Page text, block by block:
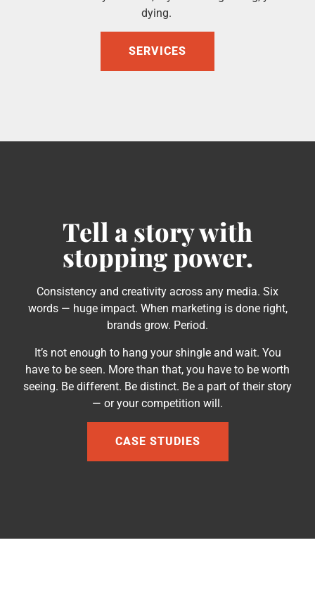
dying.
SERVICES
Tell a story with
stopping power.
Consistency and creativity across any media. Six
words — huge impact. When marketing is done right,
brands grow. Period.
It’s not enough to hang your shingle and wait. You
have to be seen. More than that, you have to be worth
seeing. Be different. Be distinct. Be a part of their story
— or your competition will.
CASE STUDIES